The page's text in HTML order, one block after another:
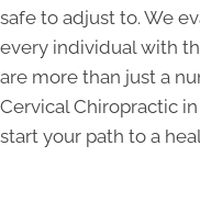
safe to adjust to. We
every individual with
are more than just a
Cervical Chiropractic
start your path to a